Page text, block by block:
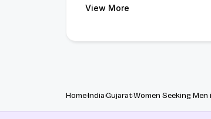
View More
HomeIndiaGujaratWomen Seeking Men